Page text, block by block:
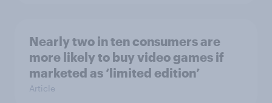
Nearly two in ten consumers are
more likely to buy video games if
marketed as ‘limited edition’
Article